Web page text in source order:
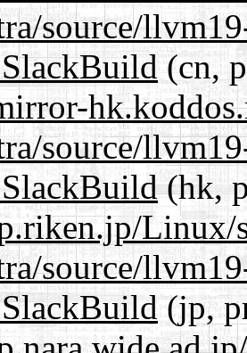
source/
(cn,
source/
(hk,
Linux/
source/
(jp,